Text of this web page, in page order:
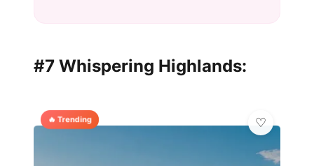
#7 Whispering Highlands:
🔥 Trending